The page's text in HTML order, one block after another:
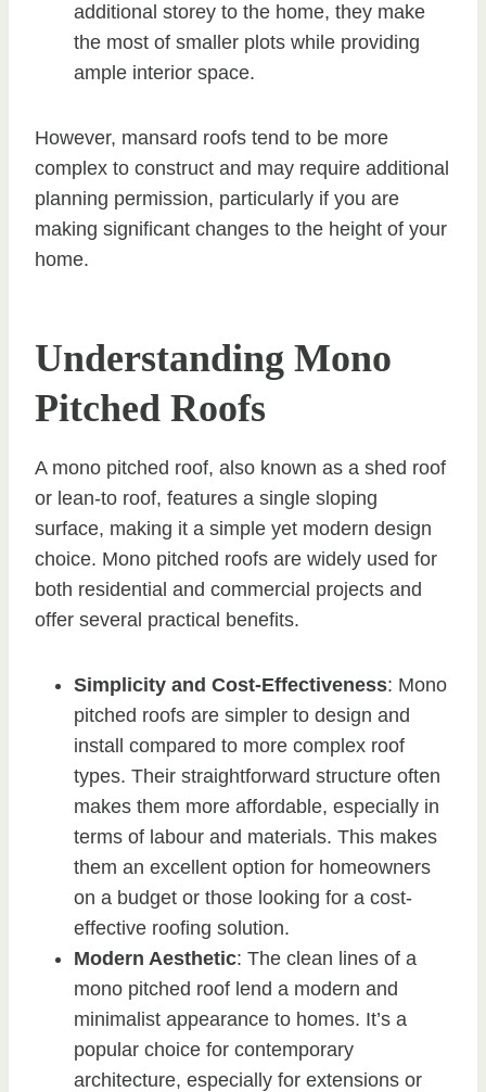
additional storey to the home, they make
the most of smaller plots while providing
ample interior space.
However, mansard roofs tend to be more
complex to construct and may require additional
planning permission, particularly if you are
making significant changes to the height of your
home.
Understanding Mono
Pitched Roofs
A mono pitched roof, also known as a shed roof
or lean-to roof, features a single sloping
surface, making it a simple yet modern design
choice. Mono pitched roofs are widely used for
both residential and commercial projects and
offer several practical benefits.
Simplicity and Cost-Effectiveness: Mono
pitched roofs are simpler to design and
install compared to more complex roof
types. Their straightforward structure often
makes them more affordable, especially in
terms of labour and materials. This makes
them an excellent option for homeowners
on a budget or those looking for a cost-
effective roofing solution.
Modern Aesthetic: The clean lines of a
mono pitched roof lend a modern and
minimalist appearance to homes. It’s a
popular choice for contemporary
architecture, especially for extensions or